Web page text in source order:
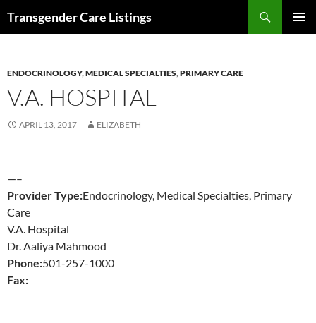
Transgender Care Listings
ENDOCRINOLOGY,MEDICAL SPECIALTIES,PRIMARY CARE
V.A. HOSPITAL
APRIL 13, 2017 ELIZABETH
—–
Provider Type:Endocrinology, Medical Specialties, Primary
Care
V.A. Hospital
Dr. Aaliya Mahmood
Phone:501-257-1000
Fax: